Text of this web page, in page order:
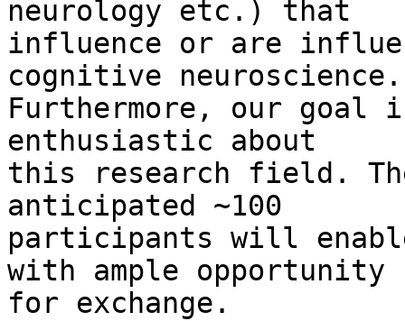
neurology etc.) that
influence or are
cognitive
Furthermore, our goal
enthusiastic about
this research field.
anticipated ~100
participants will
with ample opportunity
for exchange.